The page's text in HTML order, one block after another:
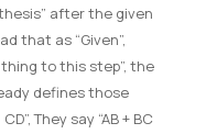
after the given
that as “Given”,
to this step”, the
defines those
They say “AB + BC